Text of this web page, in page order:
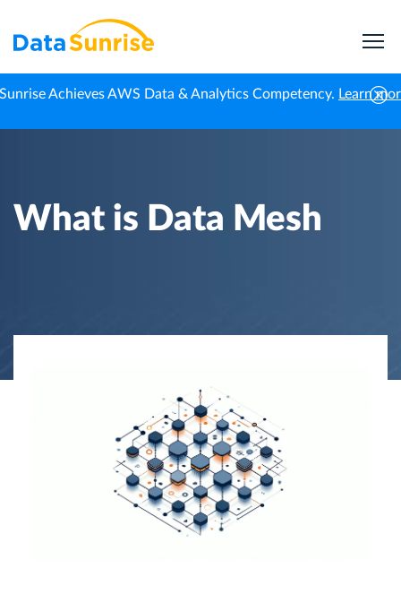
Achieves AWS Data & Analytics Competency. Learn
What is Data Mesh